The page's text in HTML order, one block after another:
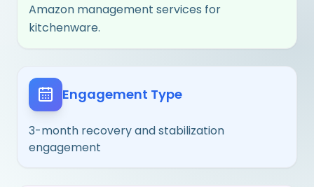
Amazon management services for
kitchenware.
Engagement Type
3-month recovery and stabilization
engagement